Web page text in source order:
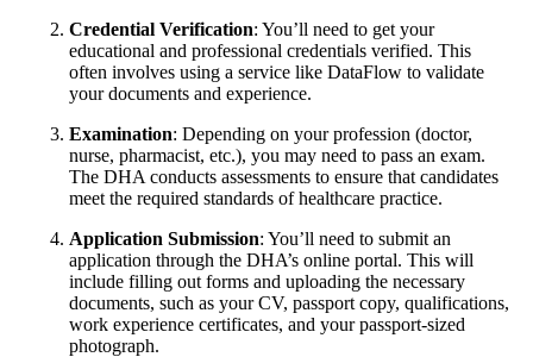
Credential Verification: You’ll need to get your
educational and professional credentials verified. This
often involves using a service like DataFlow to validate
your documents and experience.
Examination: Depending on your profession (doctor,
nurse, pharmacist, etc.), you may need to pass an exam.
The DHA conducts assessments to ensure that candidates
meet the required standards of healthcare practice.
Application Submission: You’ll need to submit an
application through the DHA’s online portal. This will
include filling out forms and uploading the necessary
documents, such as your CV, passport copy, qualifications,
work experience certificates, and your passport-sized
photograph.